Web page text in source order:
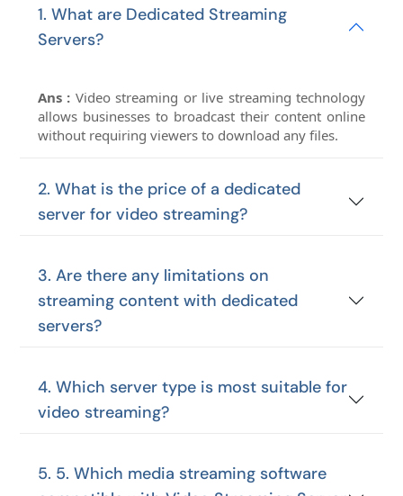
1. What are Dedicated Streaming
Servers?
Ans : Video streaming or live streaming technology
allows businesses to broadcast their content online
without requiring viewers to download any files.
2. What is the price of a dedicated
server for video streaming?
3. Are there any limitations on
streaming content with dedicated
servers?
4. Which server type is most suitable for
video streaming?
5. 5. Which media streaming software